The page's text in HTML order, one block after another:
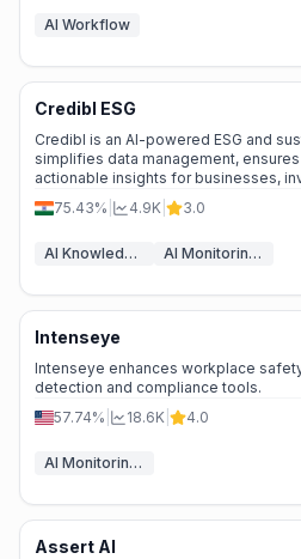
AI Workflow
Credibl ESG
Credibl is an AI-powered ESG and
simplifies data management,
actionable insights for businesses,
75.43%
4.9K 3.0
AI Knowledge Management AI Monitoring & Reporting
Intenseye
Intenseye enhances workplace
detection and compliance tools.
57.74%
18.6K 4.0
AI Monitoring & Reporting
Assert AI